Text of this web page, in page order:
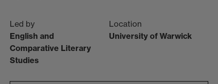
Led by
English and
Comparative Literary
Studies
Location
University of Warwick